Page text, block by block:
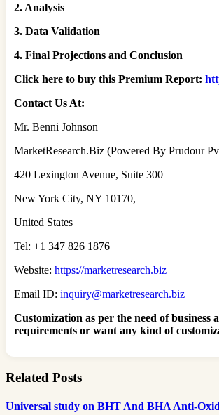
2. Analysis
3. Data Validation
4. Final Projections and Conclusion
Click here to buy this Premium Report:
Contact Us At:
Mr. Benni Johnson
MarketResearch.Biz (Powered By Prudour
420 Lexington Avenue, Suite 300
New York City, NY 10170,
United States
Tel: +1 347 826 1876
Website: https://marketresearch.biz
Email ID: inquiry@marketresearch.biz
Customization as per the need of
requirements or want any kind of
Related Posts
Universal study on BHT And BHA Anti-